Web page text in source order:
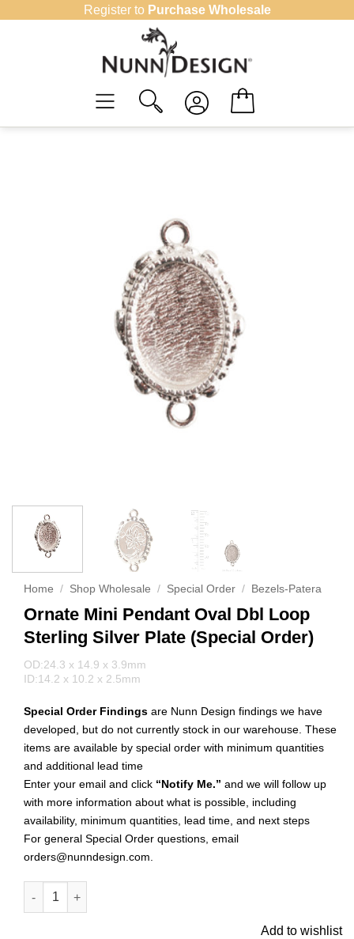
Register to Purchase Wholesale
Home / Shop Wholesale / Special Order / Bezels-Patera
Ornate Mini Pendant Oval Dbl Loop
Sterling Silver Plate (Special Order)
OD:24.3 x 14.9 x 3.9mm
ID:14.2 x 10.2 x 2.5mm
Special Order Findings are Nunn Design findings we have
developed, but do not currently stock in our warehouse. These
items are available by special order with minimum quantities
and additional lead time
Enter your email and click “Notify Me.” and we will follow up
with more information about what is possible, including
availability, minimum quantities, lead time, and next steps
For general Special Order questions, email
orders@nunndesign.com.
Ornate Mini Pendant Oval Dbl LoopSterling Silver Plate
Add to wishlist